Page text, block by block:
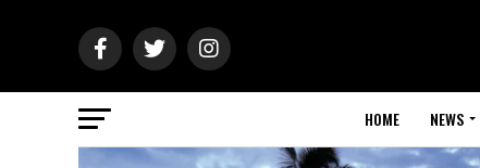
HOME NEWS